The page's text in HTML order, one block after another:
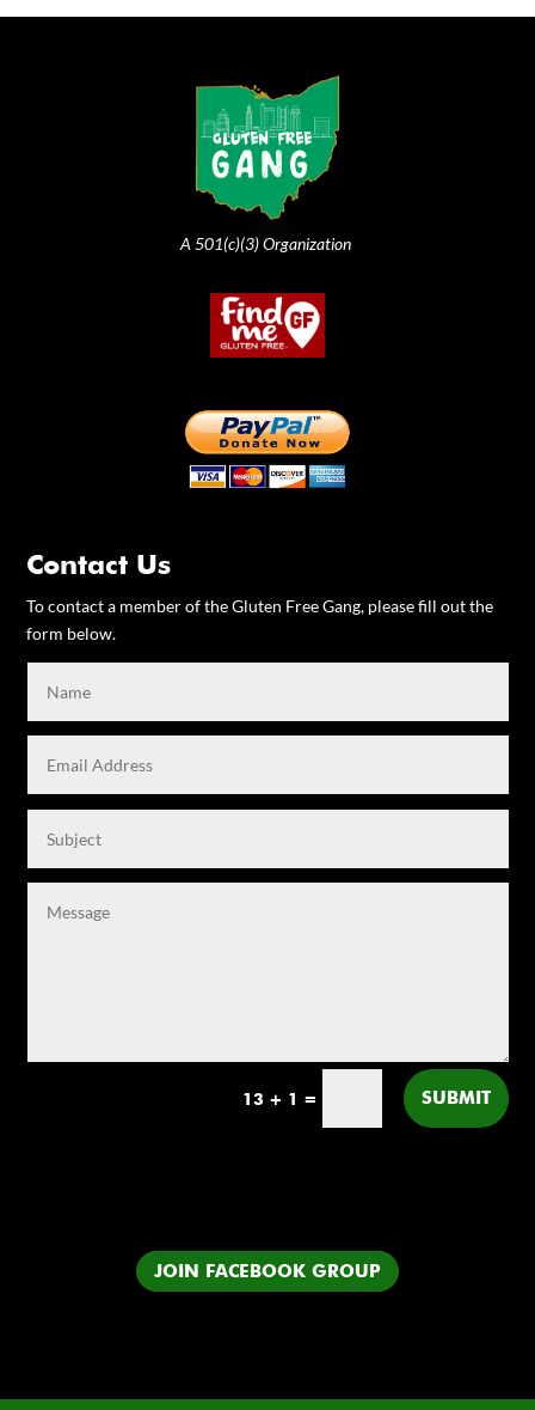
A 501(c)(3) Organization
Contact Us
To contact a member of the Gluten Free Gang, please fill out the
form below.
13 + 1 = SUBMIT
JOIN FACEBOOK GROUP